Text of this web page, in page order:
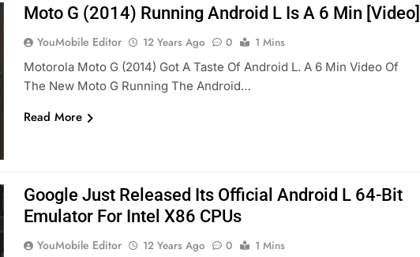
Moto G (2014) Running Android L Is A 6 Min [Video]
YouMobile Editor 12 Years Ago 0
1 Mins
Motorola Moto G (2014) Got A Taste Of Android L. A 6 Min Video Of
The New Moto G Running The Android…
Read More
Google Just Released Its Official Android L 64-Bit
Emulator For Intel X86 CPUs
YouMobile Editor 12 Years Ago 0
1 Mins